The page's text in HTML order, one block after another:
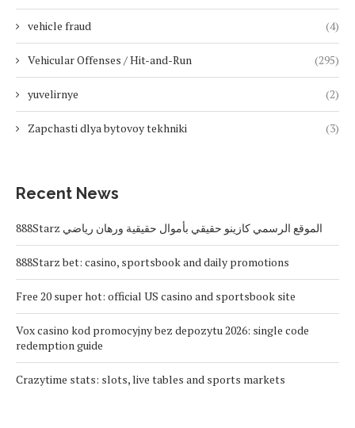
vehicle fraud (4)
Vehicular Offenses / Hit-and-Run (295)
yuvelirnye (2)
Zapchasti dlya bytovoy tekhniki (3)
Recent News
888Starz الموقع الرسمي كازينو حقيقي بأموال حقيقية ورهان رياضي
888Starz bet: casino, sportsbook and daily promotions
Free 20 super hot: official US casino and sportsbook site
Vox casino kod promocyjny bez depozytu 2026: single code
redemption guide
Crazytime stats: slots, live tables and sports markets